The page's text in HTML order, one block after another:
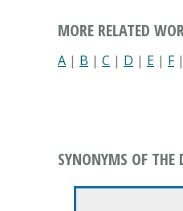
MORE RELATED
A | B | C | D | E | F|
SYNONYMS OF THE